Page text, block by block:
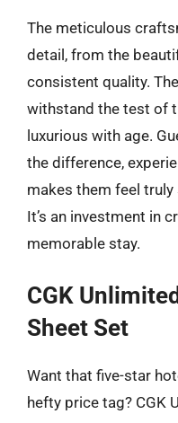
The meticulous
detail, from the
consistent quality.
withstand the test of
luxurious with age.
the difference,
makes them feel
It’s an investment in
memorable stay.
CGK
Sheet Set
Want that five-star
hefty price tag? CGK